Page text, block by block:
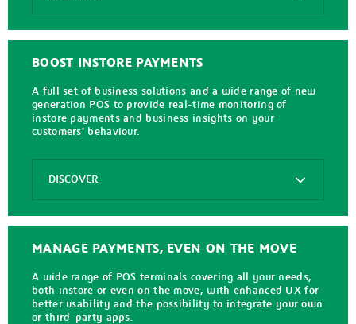
Axepta
BOOST INSTORE PAYMENTS
A full set of business solutions and a wide range of new
generation POS to provide real-time monitoring of
instore payments and business insights on your
customers' behaviour.
DISCOVER
Axepta
Store
MANAGE PAYMENTS, EVEN ON THE MOVE
A wide range of POS terminals covering all your needs,
both instore or even on the move, with enhanced UX for
better usability and the possibility to integrate your own
or third-party apps.